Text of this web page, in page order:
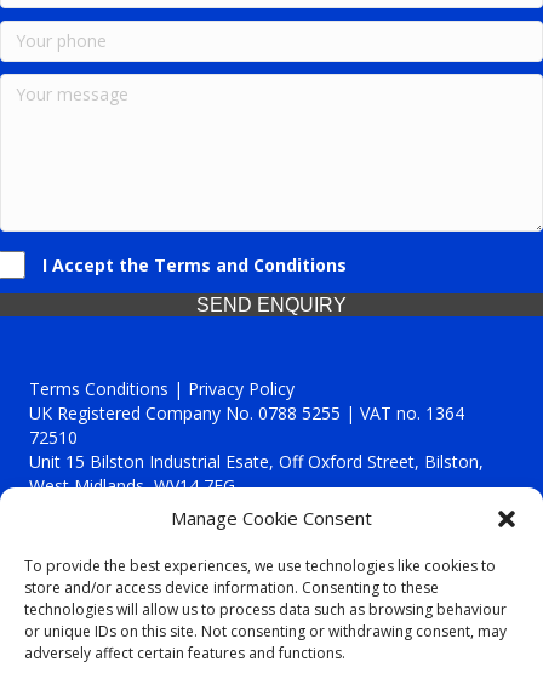
Manage Cookie Consent
To provide the best experiences, we use technologies like cookies to
store and/or access device information. Consenting to these
technologies will allow us to process data such as browsing behaviour
or unique IDs on this site. Not consenting or withdrawing consent, may
adversely affect certain features and functions.
I Accept the Terms and Conditions
SEND ENQUIRY
Terms Conditions | Privacy Policy
UK Registered Company No. 0788 5255 | VAT no. 1364
72510
Unit 15 Bilston Industrial Esate, Off Oxford Street, Bilston,
West Midlands, WV14 7EG
Though we supply and service our customers locally providing
premium catering equipment, we also cover the entire West